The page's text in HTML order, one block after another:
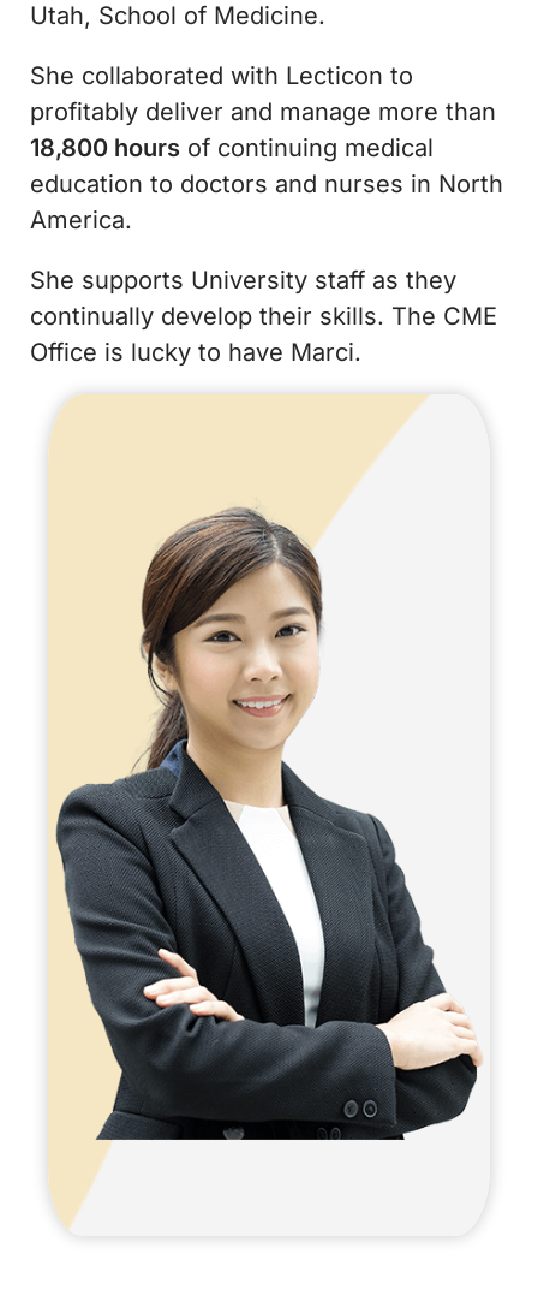
Utah, School of Medicine.
She collaborated with Lecticon to
profitably deliver and manage more than
18,800 hours of continuing medical
education to doctors and nurses in North
America.
She supports University staff as they
continually develop their skills. The CME
Office is lucky to have Marci.